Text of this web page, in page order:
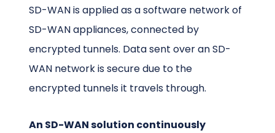
SD-WAN is applied as a software network of
SD-WAN appliances, connected by
encrypted tunnels. Data sent over an SD-
WAN network is secure due to the
encrypted tunnels it travels through.
An SD-WAN solution continuously